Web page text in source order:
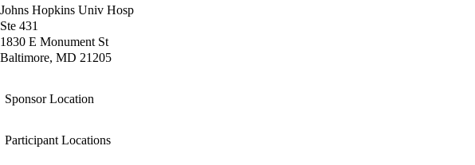
Johns Hopkins Univ Hosp
Ste 431
1830 E Monument St
Baltimore, MD 21205
Sponsor Location
Participant Locations